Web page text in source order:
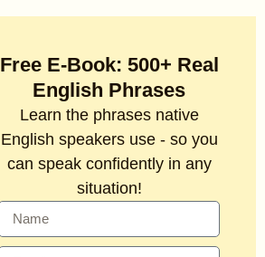
Free E-Book: 500+ Real
English Phrases
Learn the phrases native
English speakers use - so you
can speak confidently in any
situation!